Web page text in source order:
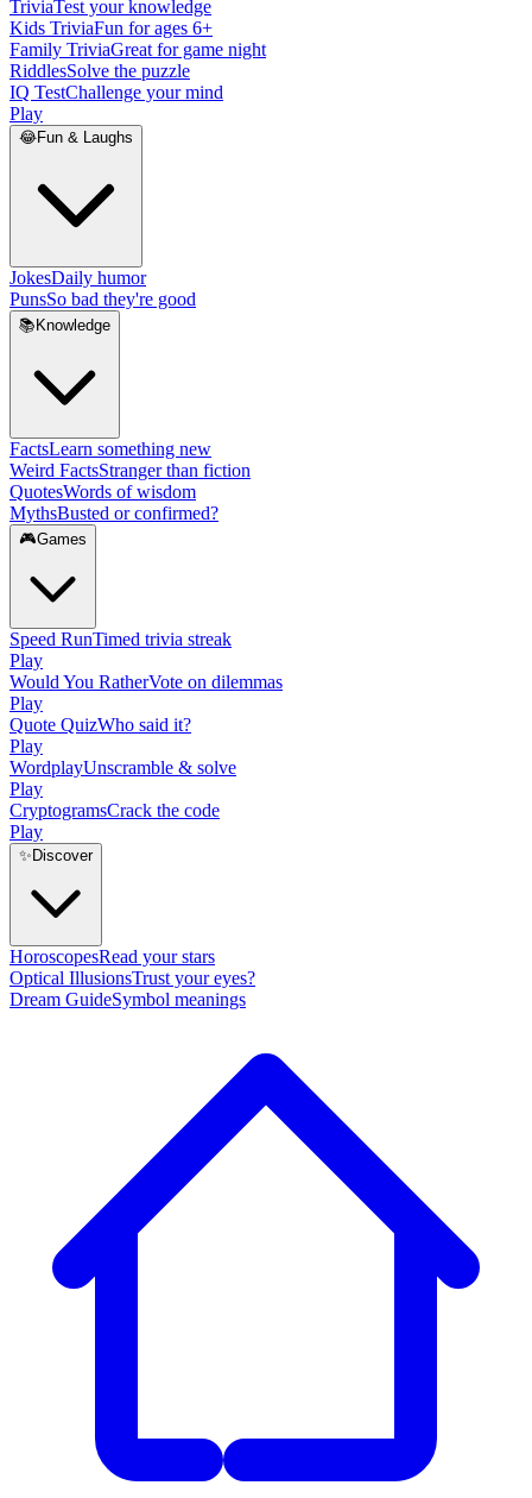
TriviaTest your knowledge
Kids TriviaFun for ages 6+
Family TriviaGreat for game night
RiddlesSolve the puzzle
IQ TestChallenge your mind
Play
😂Fun & Laughs
JokesDaily humor
PunsSo bad they're good
📚 Knowledge
FactsLearn something new
Weird FactsStranger than fiction
QuotesWords of wisdom
MythsBusted or confirmed?
🎮Games
Speed RunTimed trivia streak
Play
Would You RatherVote on dilemmas
Play
Quote QuizWho said it?
Play
WordplayUnscramble & solve
Play
CryptogramsCrack the code
Play
✨ Discover
HoroscopesRead your stars
Optical IllusionsTrust your eyes?
Dream GuideSymbol meanings